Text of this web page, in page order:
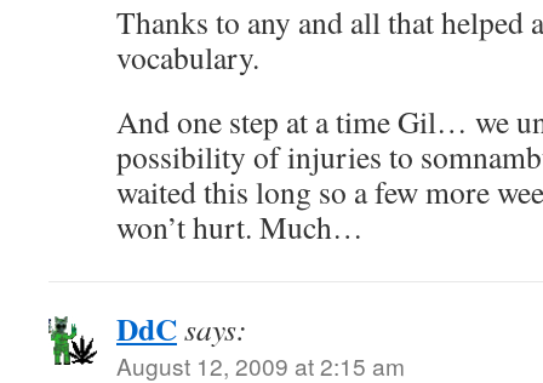
Thanks to any and all that helped
vocabulary.
And one step at a time Gil… we
possibility of injuries to
waited this long so a few more
won’t hurt. Much…
DdCsays:
August 12, 2009 at 2:15 am